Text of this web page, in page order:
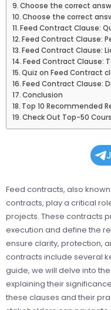
Choose the correct
Choose the correct
Feed Contract Clause:
Feed Contract Clause:
Feed Contract Clause:
Feed Contract Clause:
Quiz on Feed Contract
Feed Contract Clause:
Conclusion
Top 10 Recommended
Check Out Top-50
Feed contracts, also
contracts, play a critical
projects. These contracts
execution and define the
ensure clarity, protection,
contracts include several
guide, we will delve into
explaining their
these clauses and their